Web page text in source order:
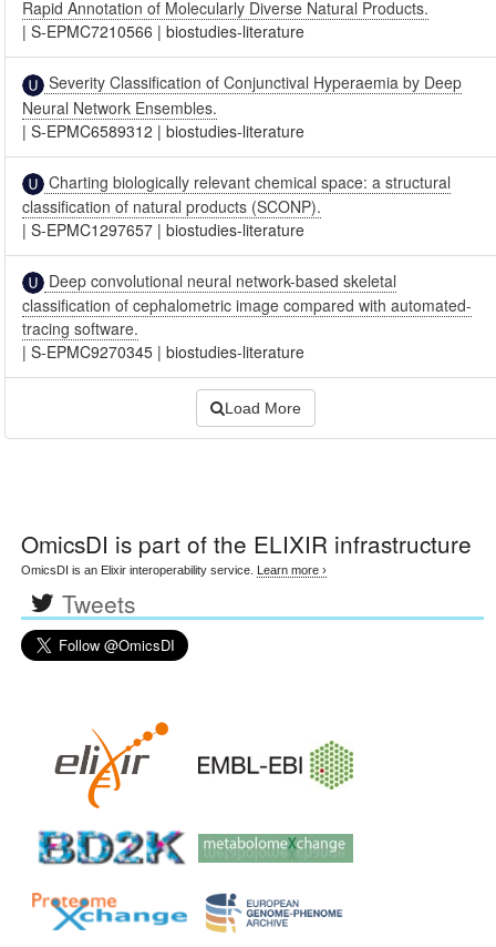
Rapid Annotation of Molecularly Diverse Natural Products.
|S-EPMC7210566 |biostudies-literature
Severity Classification of Conjunctival Hyperaemia by Deep
Neural Network Ensembles.
|S-EPMC6589312 |biostudies-literature
Charting biologically relevant chemical space: a structural
classification of natural products (SCONP).
|S-EPMC1297657 |biostudies-literature
Deep convolutional neural network-based skeletal
classification of cephalometric image compared with automated-
tracing software.
|S-EPMC9270345 |biostudies-literature
Load More
OmicsDI is part of the ELIXIR infrastructure
OmicsDI is an Elixir interoperability service. Learn more ›
Tweets